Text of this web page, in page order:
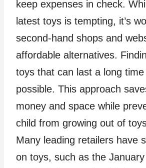
keep expenses in check.
latest toys is tempting, it’s
second-hand shops and
affordable alternatives.
toys that can last a long
possible. This approach
money and space while
child from growing out of
Many leading retailers have
on toys, such as the